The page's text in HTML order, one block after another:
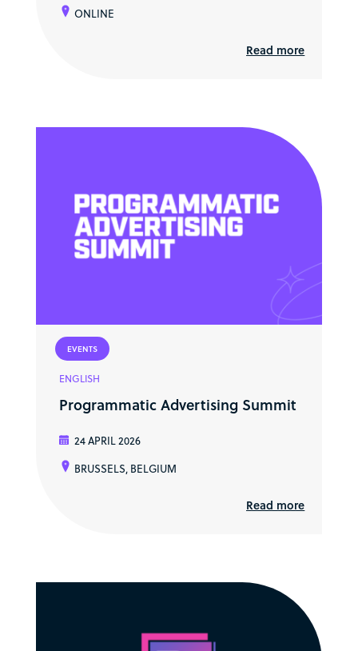
ONLINE
Read more
EVENTS
ENGLISH
Programmatic Advertising Summit
24 APRIL 2026
BRUSSELS, BELGIUM
Read more